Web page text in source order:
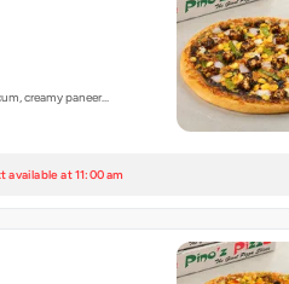
creamy paneer…
available at 11:00 am